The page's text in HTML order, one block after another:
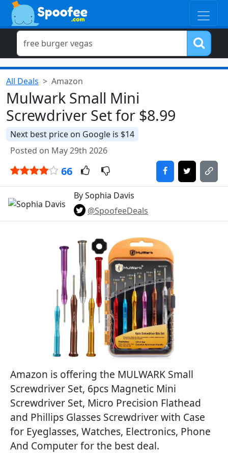
All Deals Amazon
Mulwark Small Mini
Screwdriver Set for $8.99
Next best price on Google is $14
Posted on May 29th 2026
66
By Sophia Davis
@SpoofeeDeals
Amazon is offering the MULWARK Small
Screwdriver Set, 6pcs Magnetic Mini
Screwdriver Set, Micro Precision Flathead
and Phillips Glasses Screwdriver with Case
for Eyeglasses, Watches, Electronics, Phone
And Computer for the best deal.